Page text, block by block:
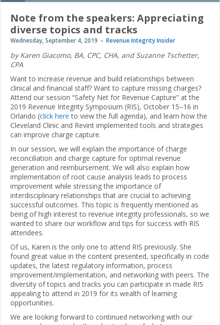
Note from the speakers: Appreciating
diverse topics and tracks
Wednesday, September 4, 2019 Revenue Integrity Insider
by Karen Giacomo, BA, CPC, CHA, and Suzanne Tschetter,
CPA
Want to increase revenue and build relationships between
clinical and financial staff? Want to capture missing charges?
Attend our session “Safety Net for Revenue Capture” at the
2019 Revenue Integrity Symposium (RIS), October 15–16 in
Orlando (click here to view the full agenda), and learn how the
Cleveland Clinic and Revint implemented tools and strategies
can improve charge capture.
In our session, we will explain the importance of charge
reconciliation and charge capture for optimal revenue
generation and reimbursement. We will also explain how
implementation of root cause analysis leads to process
improvement while stressing the importance of
interdisciplinary relationships that are crucial to achieving
successful outcomes. This topic is frequently mentioned as
being of high interest to revenue integrity professionals, so we
wanted to share our workflow and tips for success with RIS
attendees.
Of us, Karen is the only one to attend RIS previously. She
found great value in the content presented, specifically in code
updates, the latest regulatory information, process
improvement/implementation, and networking with peers. The
diversity of topics and tracks you can participate in made RIS
appealing to attend in 2019 for its wealth of learning
opportunities.
We are looking forward to continued networking with our